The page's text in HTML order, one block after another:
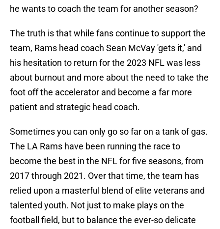
he wants to coach the team for another season?
The truth is that while fans continue to support the
team, Rams head coach Sean McVay 'gets it,' and
his hesitation to return for the 2023 NFL was less
about burnout and more about the need to take the
foot off the accelerator and become a far more
patient and strategic head coach.
Sometimes you can only go so far on a tank of gas.
The LA Rams have been running the race to
become the best in the NFL for five seasons, from
2017 through 2021. Over that time, the team has
relied upon a masterful blend of elite veterans and
talented youth. Not just to make plays on the
football field, but to balance the ever-so delicate